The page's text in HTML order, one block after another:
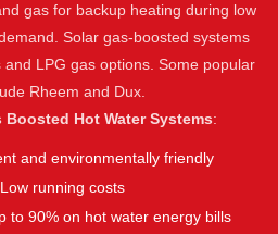
gas for backup heating during low
Solar gas-boosted systems
LPG gas options. Some popular
Rheem and Dux.
Boosted Hot Water Systems:
and environmentally friendly
Low running costs
to 90% on hot water energy bills